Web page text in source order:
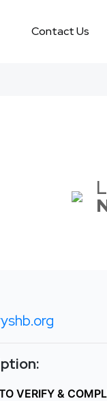
Contact Us
VERIFY &